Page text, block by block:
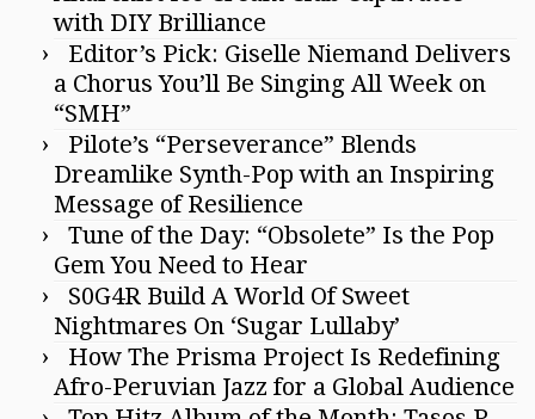
with DIY Brilliance
Editor’s Pick: Giselle Niemand Delivers
a Chorus You’ll Be Singing All Week on
“SMH”
Pilote’s “Perseverance” Blends
Dreamlike Synth-Pop with an Inspiring
Message of Resilience
Tune of the Day: “Obsolete” Is the Pop
Gem You Need to Hear
S0G4R Build A World Of Sweet
Nightmares On ‘Sugar Lullaby’
How The Prisma Project Is Redefining
Afro-Peruvian Jazz for a Global Audience